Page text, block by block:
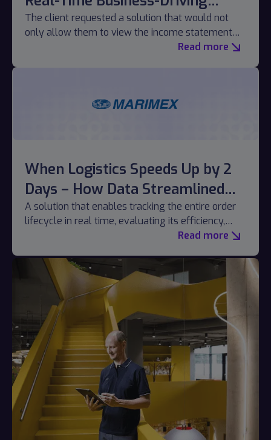
Reporting
The client requested a solution that would not
only allow them to view the income statement
but also fully manage it without relying on the IT
Read more
When Logistics Speeds Up by 2
Days – How Data Streamlined
the Order Journey
A solution that enables tracking the entire order
lifecycle in real time, evaluating its efficiency,
Read more